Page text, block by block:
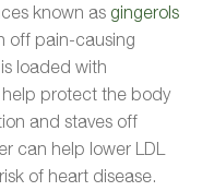
known as gingerols
off pain-causing
loaded with
protect the body
and staves off
can help lower LDL
of heart disease.